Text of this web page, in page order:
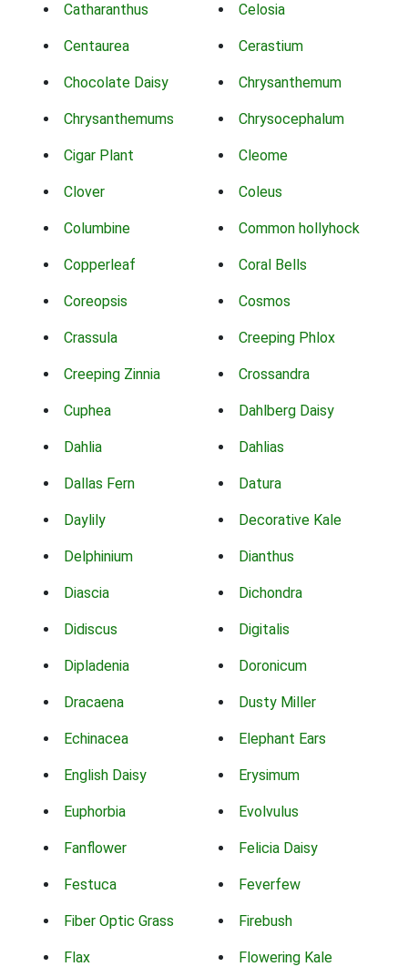
Catharanthus Celosia
Centaurea Cerastium
Chocolate Daisy Chrysanthemum
Chrysanthemums Chrysocephalum
Cigar Plant Cleome
Clover Coleus
Columbine Common hollyhock
Copperleaf Coral Bells
Coreopsis Cosmos
Crassula Creeping Phlox
Creeping Zinnia Crossandra
Cuphea Dahlberg Daisy
Dahlia Dahlias
Dallas Fern Datura
Daylily Decorative Kale
Delphinium Dianthus
Diascia Dichondra
Didiscus Digitalis
Dipladenia Doronicum
Dracaena Dusty Miller
Echinacea Elephant Ears
English Daisy Erysimum
Euphorbia Evolvulus
Fanflower Felicia Daisy
Festuca Feverfew
Fiber Optic Grass Firebush
Flax Flowering Kale